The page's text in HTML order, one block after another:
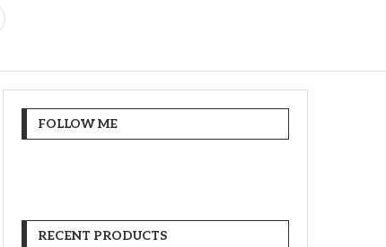
FOLLOW ME
RECENT PRODUCTS